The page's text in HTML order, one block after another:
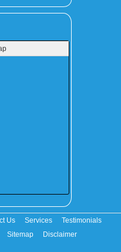
Us Services
Testimonials
Sitemap Disclaimer